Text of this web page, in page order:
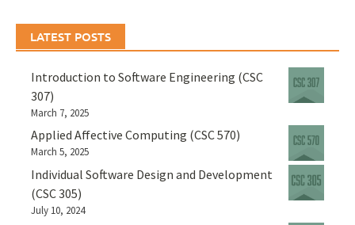
LATEST POSTS
Introduction to Software Engineering (CSC
307)
March 7, 2025
Applied Affective Computing (CSC 570)
March 5, 2025
Individual Software Design and Development
(CSC 305)
July 10, 2024